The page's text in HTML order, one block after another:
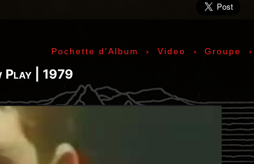
Pochette d'Album › Video › Groupe
Play | 1979
Smith - Kasim Sulton - Oliver Ray - Jack
- Ad-Rock - Mike D - MCA - Adam
«Jeannot» - Johnny Rotten - Steve
Hanela «Jeannot» - Brian Johnson -
Monterey - 1967, The Doors - 1967,
II - 1969, The Soft Parade - 1969, III -
Graffiti - 1975, Horses - 1975,
The Clash - 1977, Road To Ruin - 1978,
Back In Black - 1980, Love Will Tear Us